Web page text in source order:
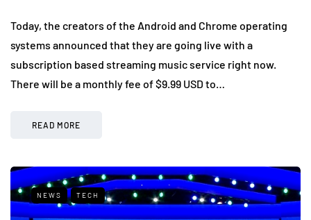
Today, the creators of the Android and Chrome operating
systems announced that they are going live with a
subscription based streaming music service right now.
There will be a monthly fee of $9.99 USD to…
READ MORE
NEWS TECH